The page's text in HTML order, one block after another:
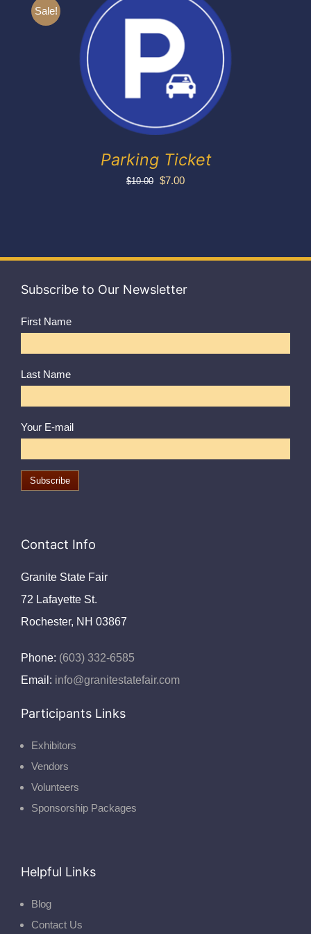
My account
Sale!
Parking Ticket
$10.00 Original
$7.00Current
Subscribe to Our Newsletter
First Name
Last Name
Your E-mail
Contact Info
Granite State Fair
72 Lafayette St.
Rochester, NH 03867
Phone: (603) 332-6585
Email: info@granitestatefair.com
Participants Links
Exhibitors
Vendors
Volunteers
Sponsorship Packages
Helpful Links
Blog
Contact Us